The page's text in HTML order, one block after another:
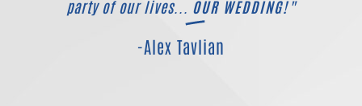
party of our lives...
OUR WEDDING!"
-Alex Tavlian